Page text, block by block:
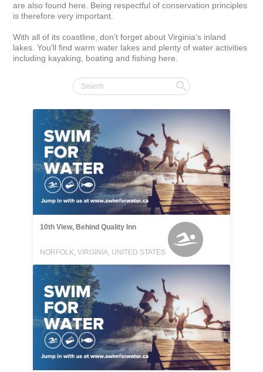
are also found here. Being respectful of conservation principles
is therefore very important.
With all of its coastline, don't forget about Virginia's inland
lakes. You'll find warm water lakes and plenty of water activities
including kayaking, boating and fishing here.
10th View, Behind Quality Inn
NORFOLK, VIRGINIA, UNITED STATES